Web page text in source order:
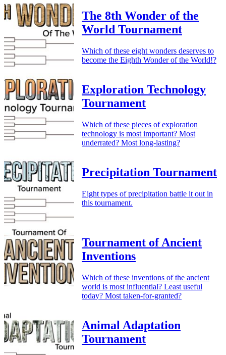
The 8th Wonder of the
World Tournament
Which of these eight wonders deserves to
become the Eighth Wonder of the World!?
Exploration Technology
Tournament
Which of these pieces of exploration
technology is most important? Most
underrated? Most long-lasting?
Precipitation Tournament
Eight types of precipitation battle it out in
this tournament.
Tournament of Ancient
Inventions
Which of these inventions of the ancient
world is most influential? Least useful
today? Most taken-for-granted?
Animal Adaptation
Tournament